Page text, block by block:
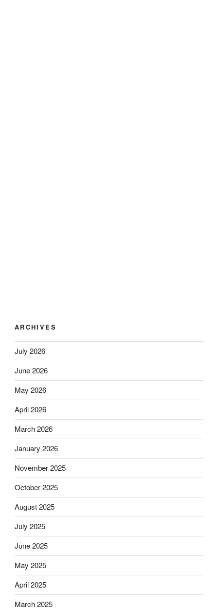
ARCHIVES
July 2026
June 2026
May 2026
April 2026
March 2026
January 2026
November 2025
October 2025
August 2025
July 2025
June 2025
May 2025
April 2025
March 2025